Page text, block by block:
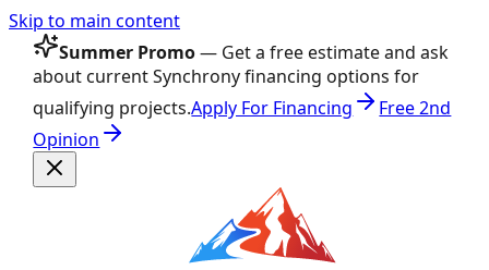
Skip to main content
Summer Promo— Get a free estimate and ask
about current Synchrony financing options for
qualifying projects.Apply For Financing
Free 2nd
Opinion